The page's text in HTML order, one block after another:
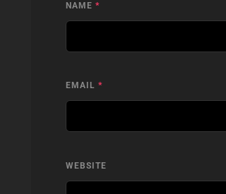
NAME *
EMAIL *
WEBSITE